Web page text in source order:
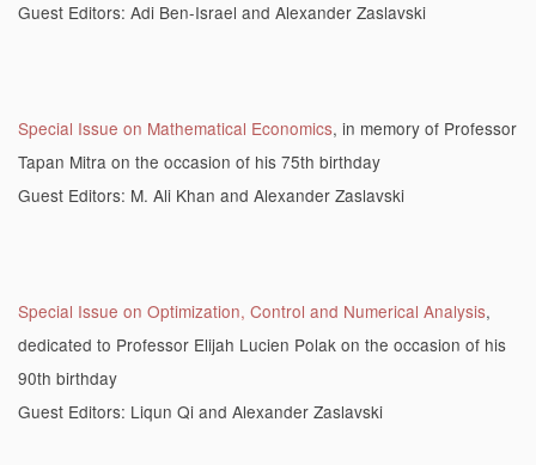
Guest Editors: Adi Ben-Israel and Alexander Zaslavski
Special Issue on Mathematical Economics, in memory of Professor
Tapan Mitra on the occasion of his 75th birthday
Guest Editors: M. Ali Khan and Alexander Zaslavski
Special Issue on Optimization, Control and Numerical Analysis,
dedicated to Professor Elijah Lucien Polak on the occasion of his
90th birthday
Guest Editors: Liqun Qi and Alexander Zaslavski